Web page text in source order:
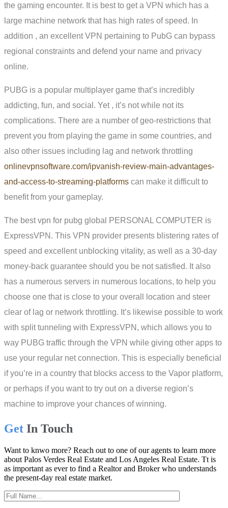
the gaming encounter. It is best to get a VPN which has a
large machine network that has high rates of speed. In
addition , an excellent VPN pertaining to PubG can bypass
regional constraints and defend your name and privacy
online.
PUBG is a popular multiplayer game that’s incredibly
addicting, fun, and social. Yet , it’s not while not its
complications. There are a number of geo-restrictions that
prevent you from playing the game in some countries, and
also other issues including lag and network throttling
onlinevpnsoftware.com/ipvanish-review-main-advantages-
and-access-to-streaming-platforms can make it difficult to
benefit from your gameplay.
The best vpn for pubg global PERSONAL COMPUTER is
ExpressVPN. This VPN provider presents blistering rates of
speed and excellent unblocking vitality, as well as a 30-day
money-back guarantee should you be not satisfied. It also
has a numerous servers in numerous locations, to help you
choose one that is close to your overall location and steer
clear of lag or network throttling. It’s likewise possible to work
with split tunneling with ExpressVPN, which allows you to
way PUBG traffic through the VPN while giving other apps to
use your regular net connection. This is especially beneficial
if you’re in a country that blocks access to the Vapor platform,
or perhaps if you want to try out on a diverse region’s
machine to improve your chances of winning.
Get In Touch
Want to knwo more? Reach out to one of our agents to learn more
about Palos Verdes Real Estate and Los Angeles Real Estate. Tt is
as important as ever to find a Realtor and Broker who understands
the present-day real estate market.